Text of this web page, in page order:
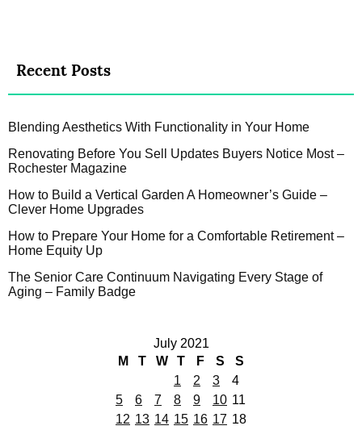
Recent Posts
Blending Aesthetics With Functionality in Your Home
Renovating Before You Sell Updates Buyers Notice Most –
Rochester Magazine
How to Build a Vertical Garden A Homeowner’s Guide –
Clever Home Upgrades
How to Prepare Your Home for a Comfortable Retirement –
Home Equity Up
The Senior Care Continuum Navigating Every Stage of
Aging – Family Badge
July 2021
M
T W T F S
S
1
2 3
4
5
6 7 8 9 10 11
12 13 14 15 16 17 18